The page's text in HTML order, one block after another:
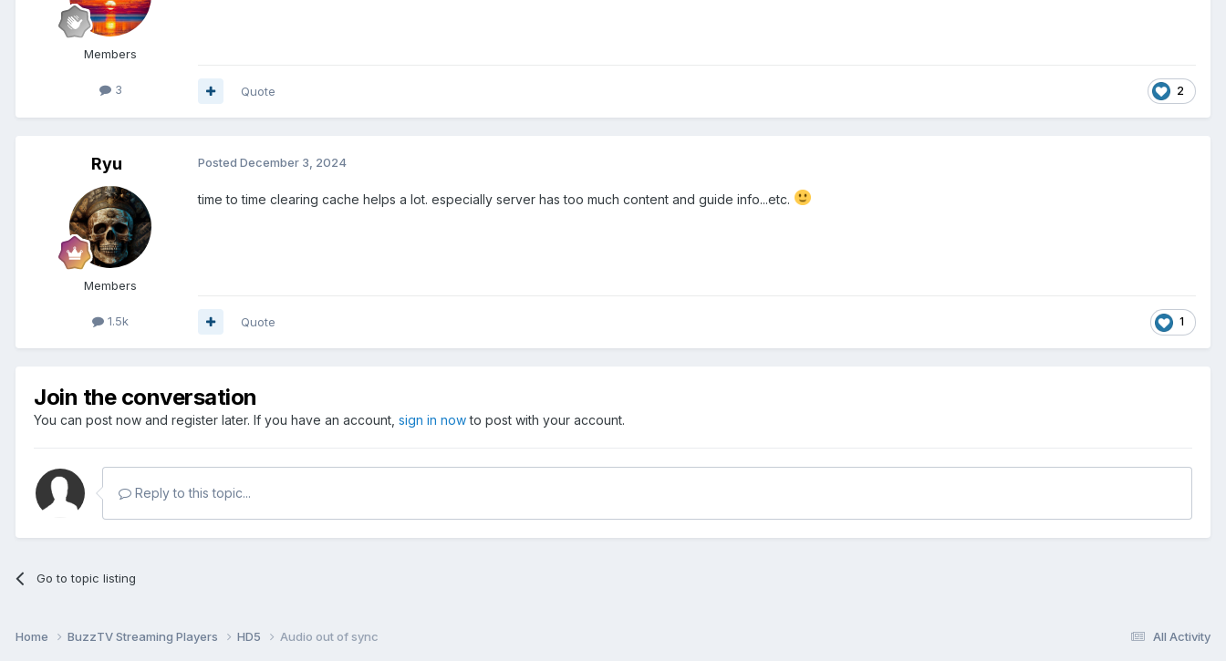
Members
3 2
Quote
Ryu
Members
1.5k
Posted December 3, 2024
time to time clearing cache helps a lot. especially server has too much content and guide info...etc.
1
Quote
Join the conversation
You can post now and register later. If you have an account, sign in nowto post with your account.
Reply to this topic...
Go to topic listing
All Activity
Home BuzzTV Streaming Players HD5 Audio out of sync